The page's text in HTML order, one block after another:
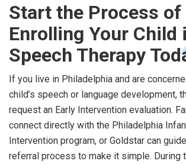
Start the Process of
Enrolling Your Child
Speech Therapy
If you live in Philadelphia and are
child’s speech or language development,
request an Early Intervention evaluation.
connect directly with the Philadelphia
Intervention program, or Goldstar can
referral process to make it simple. During